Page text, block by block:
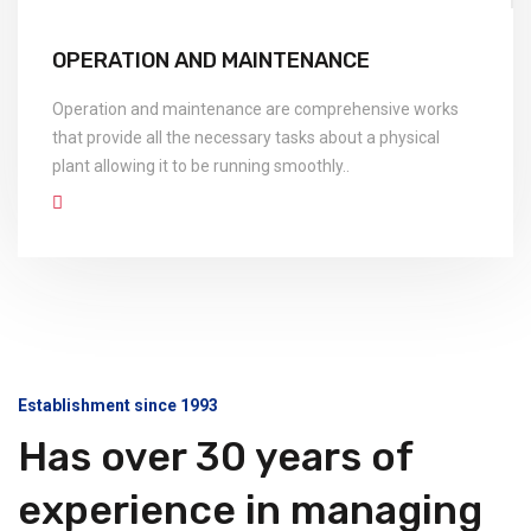
OPERATION AND MAINTENANCE
Operation and maintenance are comprehensive works
that provide all the necessary tasks about a physical
plant allowing it to be running smoothly..
Establishment since 1993
Has over 30 years of
experience in managing